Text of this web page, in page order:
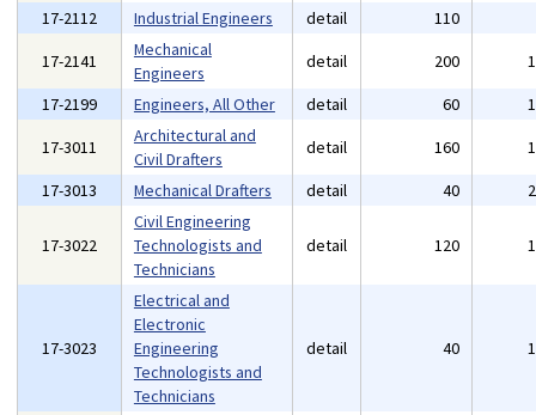
17-2112
Industrial Engineers detail 110
17-2141
Mechanical
Engineers
detail 200
17-2199
Engineers, All Other detail 60
17-3011
Architectural and
Civil Drafters
detail 160
17-3013
Mechanical Drafters detail 40
17-3022
Civil Engineering
Technologists and
Technicians
detail 120
17-3023
Electrical and
Electronic
Engineering
Technologists and
Technicians
detail 40